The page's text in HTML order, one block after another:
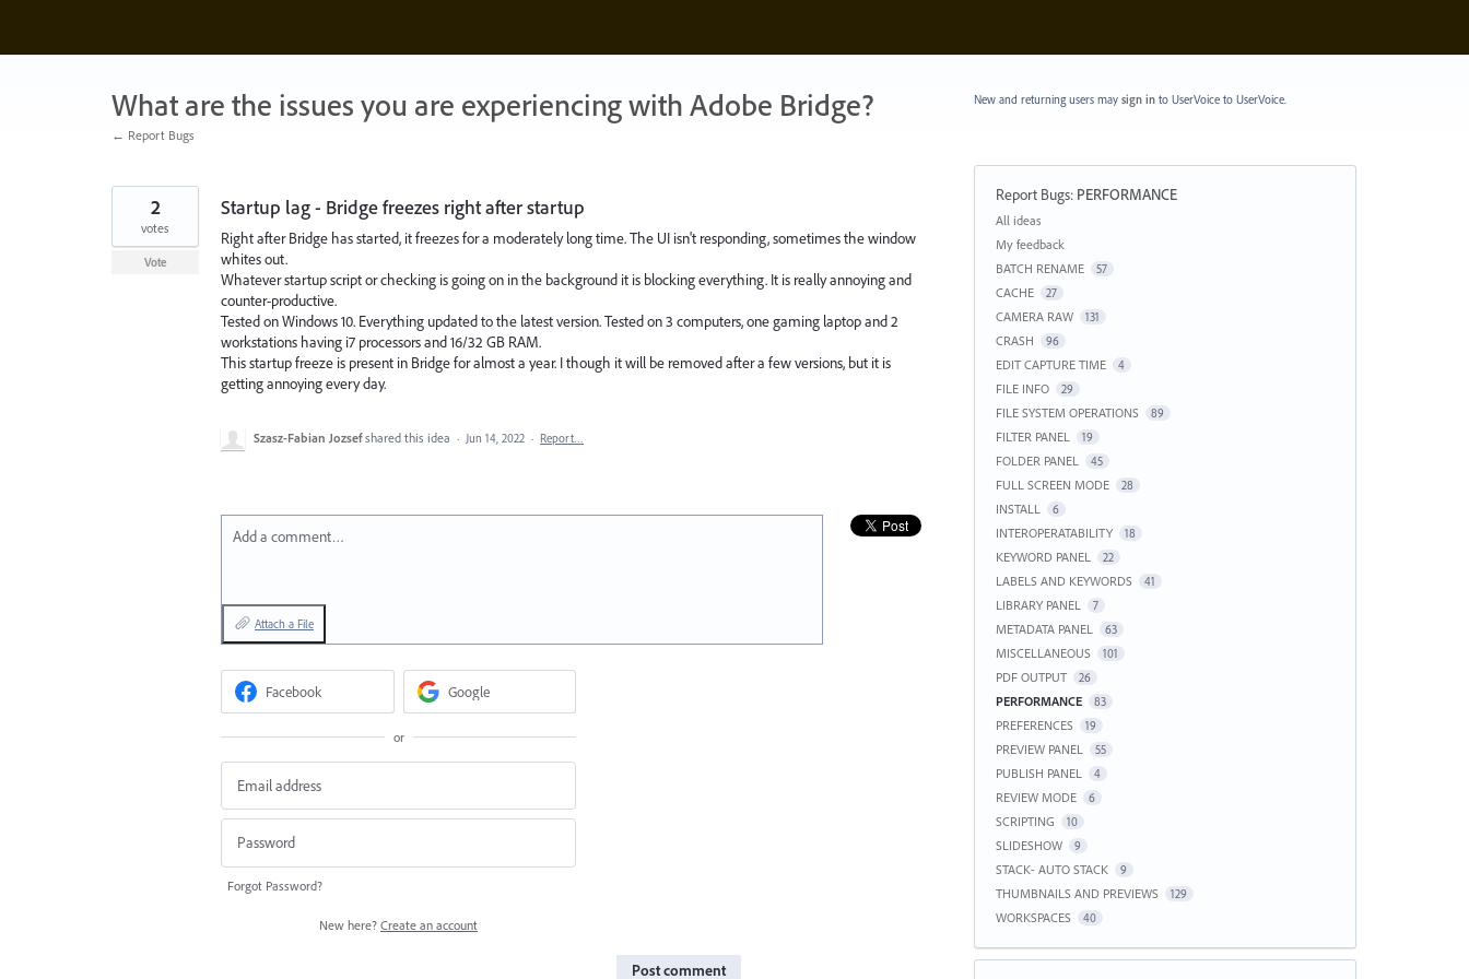
content
What are the issues you are experiencing with Adobe Bridge?
← Report Bugs
Startup lag - Bridge freezes right after startup
Right after Bridge has started, it freezes for a moderately long time. The UI isn't responding, sometimes the window
whites out.
Whatever startup script or checking is going on in the background it is blocking everything. It is really annoying and
counter-productive.
Tested on Windows 10. Everything updated to the latest version. Tested on 3 computers, one gaming laptop and 2
workstations having i7 processors and 16/32 GB RAM.
This startup freeze is present in Bridge for almost a year. I though it will be removed after a few versions, but it is
getting annoying every day.
2
votes
Vote
Szasz-Fabian Jozsef shared this idea · Jun 14, 2022 · Report…
Add a comment…
Attach a File
Facebook Google
or
Forgot Password?
New here? Create an account
Post comment
New and returning users may sign into UserVoice to UserVoice.
Report Bugs: PERFORMANCE
Categories
All ideas
My feedback
BATCH RENAME
57
CACHE 27
CAMERA RAW 131
CRASH 96
EDIT CAPTURE TIME 4
FILE INFO 29
FILE SYSTEM OPERATIONS 89
FILTER PANEL 19
FOLDER PANEL 45
FULL SCREEN MODE 28
INSTALL 6
INTEROPERATABILITY 18
KEYWORD PANEL 22
LABELS AND KEYWORDS 41
LIBRARY PANEL 7
METADATA PANEL 63
MISCELLANEOUS 101
PDF OUTPUT 26
PERFORMANCE 83
PREFERENCES 19
PREVIEW PANEL 55
PUBLISH PANEL 4
REVIEW MODE 6
SCRIPTING 10
SLIDESHOW 9
STACK- AUTO STACK 9
THUMBNAILS AND PREVIEWS 129
WORKSPACES 40